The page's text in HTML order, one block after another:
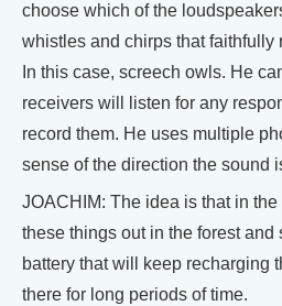
choose which of the
whistles and chirps that faithfully
In this case, screech owls. He
receivers will listen for any
record them. He uses multiple
sense of the direction the sound
JOACHIM: The idea is that in
these things out in the forest and
battery that will keep recharging
there for long periods of time.